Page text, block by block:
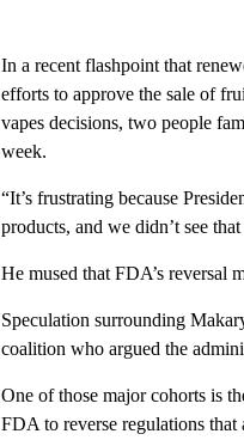
In a recent flashpoint that
efforts to approve the sale of
vapes decisions, two people
week.
“It’s frustrating because
products, and we didn’t see
He mused that FDA’s reversal
Speculation surrounding
coalition who argued the
One of those major cohorts is
FDA to reverse regulations